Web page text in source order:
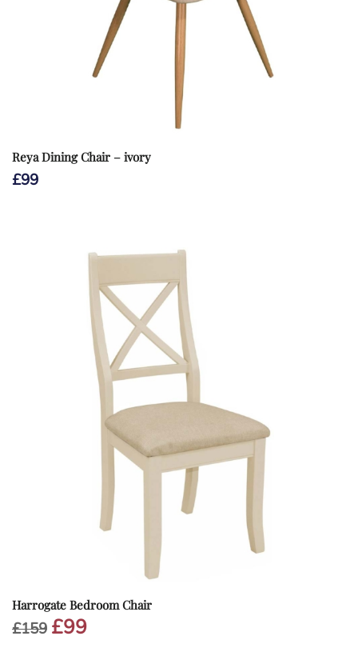
Reya Dining Chair – ivory
£99
Harrogate Bedroom Chair
£159 Original
£99Current